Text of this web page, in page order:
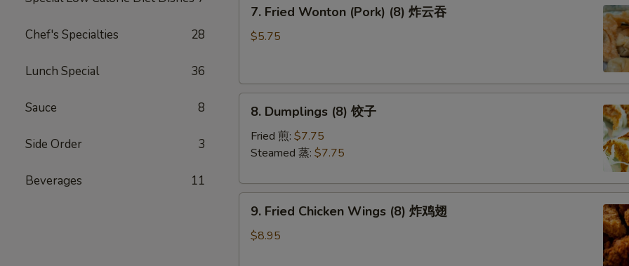
Chef's Specialties 28
Lunch Special 36
Sauce 8
Side Order 3
Beverages 11
Fried
Wonton
炸
7. Fried Wonton (Pork) (8) 炸云吞
$5.75
Dumplings
(8)
8. Dumplings (8) 饺子
Fried 煎: $7.75
Steamed 蒸: $7.75
Fried
Chicken
9. Fried Chicken Wings (8) 炸鸡翅
$8.95